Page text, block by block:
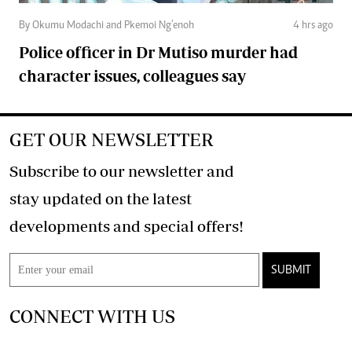
By Okumu Modachi and Pkemoi Ng’enoh 4 hrs ago
Police officer in Dr Mutiso murder had
character issues, colleagues say
GET OUR NEWSLETTER
Subscribe to our newsletter and
stay updated on the latest
developments and special offers!
SUBMIT
CONNECT WITH US